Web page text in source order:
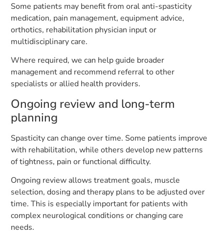
Some patients may benefit from oral anti-spasticity
medication, pain management, equipment advice,
orthotics, rehabilitation physician input or
multidisciplinary care.
Where required, we can help guide broader
management and recommend referral to other
specialists or allied health providers.
Ongoing review and long-term
planning
Spasticity can change over time. Some patients improve
with rehabilitation, while others develop new patterns
of tightness, pain or functional difficulty.
Ongoing review allows treatment goals, muscle
selection, dosing and therapy plans to be adjusted over
time. This is especially important for patients with
complex neurological conditions or changing care
needs.